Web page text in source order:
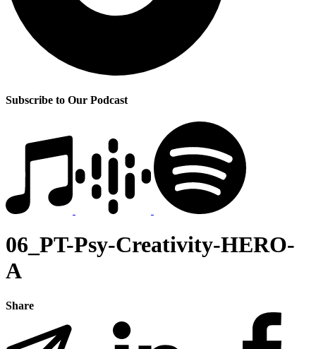
Subscribe to Our Podcast
06_PT-Psy-Creativity-HERO-
A
Share